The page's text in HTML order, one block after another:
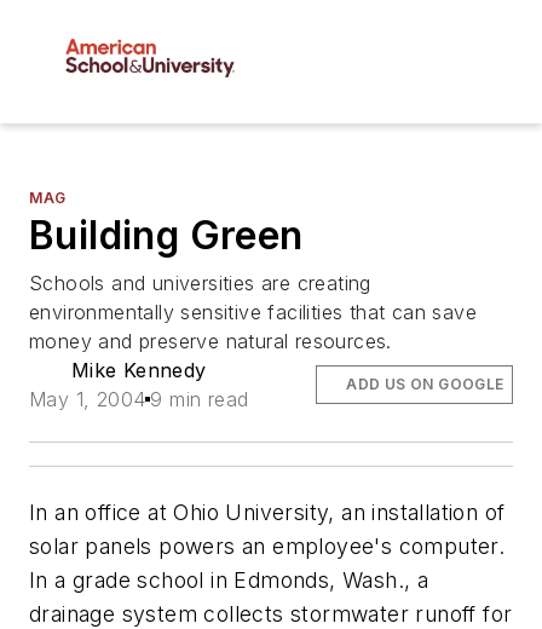
MAG
Building Green
Schools and universities are creating
environmentally sensitive facilities that can save
money and preserve natural resources.
Mike Kennedy
May 1, 2004 9 min read
ADD US ON GOOGLE
In an office at Ohio University, an installation of
solar panels powers an employee's computer.
In a grade school in Edmonds, Wash., a
drainage system collects stormwater runoff for